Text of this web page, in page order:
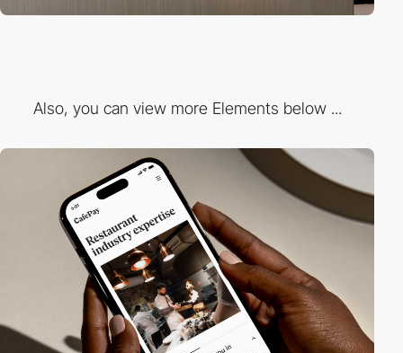
Also, you can view more Elements below ...